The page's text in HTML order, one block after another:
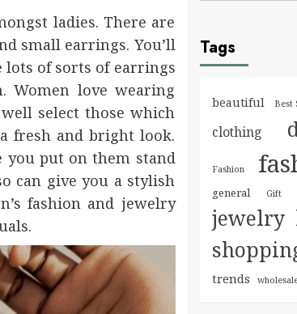
ladies. There are
small earrings. You’ll
lots of sorts of earrings
Women love wearing
select those which
fresh and bright look.
you put on them stand
can give you a stylish
fashion and jewelry
Tags
beautiful Best
clothing
Fashion
general Gift
jewelry
trends